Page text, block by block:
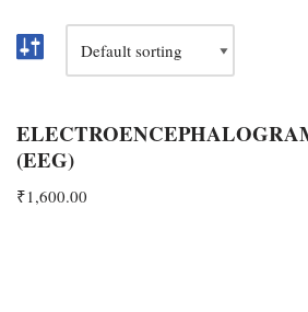
(EEG)
₹1,600.00